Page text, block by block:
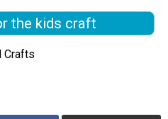
the kids craft
Crafts